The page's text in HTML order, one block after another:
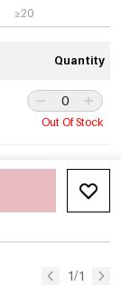
≥20
Quantity
Out Of Stock
1/1